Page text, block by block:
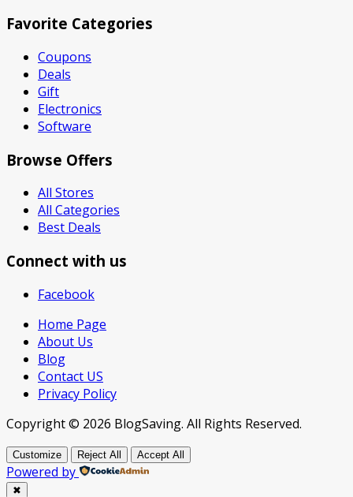
Favorite Categories
Coupons
Deals
Gift
Electronics
Software
Browse Offers
All Stores
All Categories
Best Deals
Connect with us
Facebook
Home Page
About Us
Blog
Contact US
Privacy Policy
Copyright © 2026 BlogSaving. All Rights Reserved.
Customize Reject All Accept All
Powered by
✖